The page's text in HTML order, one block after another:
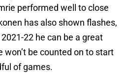
performed well to close
has also shown flashes,
22 he can be a great
won’t be counted on to start
of games.